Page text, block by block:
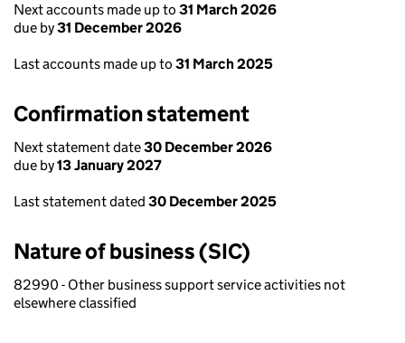
Next accounts made up to 31 March 2026
due by31 December 2026
Last accounts made up to 31 March 2025
Confirmation statement
Next statement date30 December 2026
due by13 January 2027
Last statement dated 30 December 2025
Nature of business (SIC)
82990 - Other business support service activities not
elsewhere classified